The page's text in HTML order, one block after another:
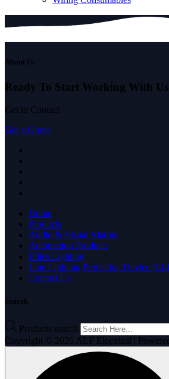
About Us
Ready To Start Working With
Get in Contact
Get a Quote
Home
Products
Audio & Visual Alarms
Automation Products
Ellies Lighting
Line Lighting Protection Device
Contact Us
Search
Products search
Copyright © 2026 ALF Electrical |